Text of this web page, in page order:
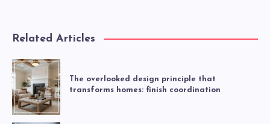
Related Articles
The overlooked design principle that
transforms homes: finish coordination